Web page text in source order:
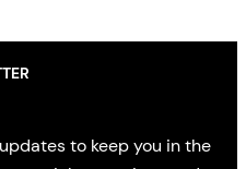
to keep you in the